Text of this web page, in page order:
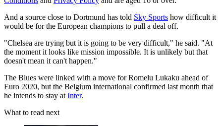
And a source close to Dortmund has told Sky Sports how difficult it
would be for the European champions to pull a deal off.
"Chelsea are trying but it is going to be very difficult," he said. "At
the moment it looks like mission impossible. It is unlikely but that
doesn't mean it can't happen."
The Blues were linked with a move for Romelu Lukaku ahead of
Euro 2020, but the Belgium international confirmed last month that
he intends to stay at Inter.
What to read next